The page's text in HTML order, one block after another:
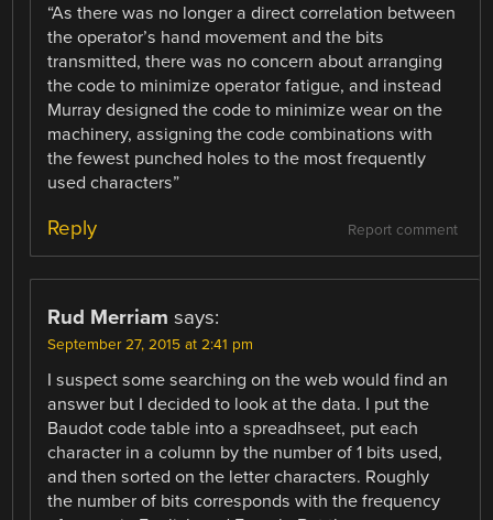
“As there was no longer a direct correlation between
the operator’s hand movement and the bits
transmitted, there was no concern about arranging
the code to minimize operator fatigue, and instead
Murray designed the code to minimize wear on the
machinery, assigning the code combinations with
the fewest punched holes to the most frequently
used characters”
Report comment
Reply
Rud Merriam says:
September 27, 2015 at 2:41 pm
I suspect some searching on the web would find an
answer but I decided to look at the data. I put the
Baudot code table into a spreadhseet, put each
character in a column by the number of 1 bits used,
and then sorted on the letter characters. Roughly
the number of bits corresponds with the frequency